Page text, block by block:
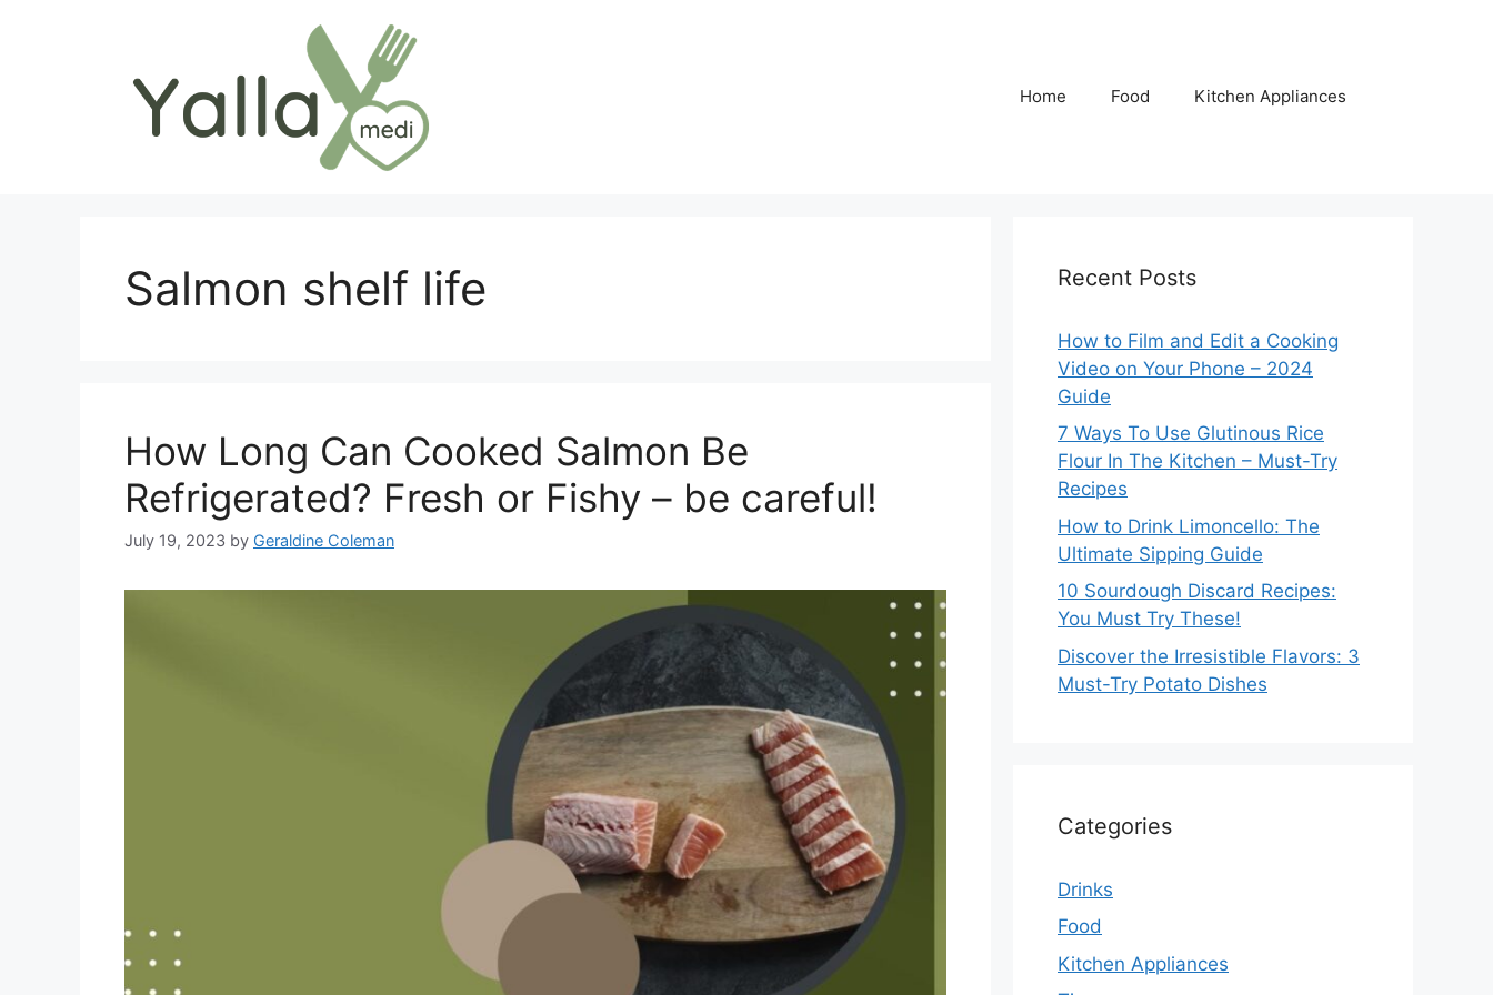
Home Food Kitchen Appliances
Salmon shelf life
How Long Can Cooked Salmon Be
Refrigerated? Fresh or Fishy – be careful!
July 19, 2023 by Geraldine Coleman
Recent Posts
How to Film and Edit a Cooking
Video on Your Phone – 2024
Guide
7 Ways To Use Glutinous Rice
Flour In The Kitchen – Must-Try
Recipes
How to Drink Limoncello: The
Ultimate Sipping Guide
10 Sourdough Discard Recipes:
You Must Try These!
Discover the Irresistible Flavors: 3
Must-Try Potato Dishes
Categories
Drinks
Food
Kitchen Appliances